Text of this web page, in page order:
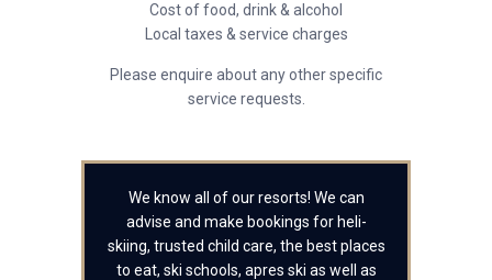
Cost of food, drink & alcohol
Local taxes & service charges
Please enquire about any other specific
service requests.
We know all of our resorts! We can
advise and make bookings for heli-
skiing, trusted child care, the best places
to eat, ski schools, apres ski as well as